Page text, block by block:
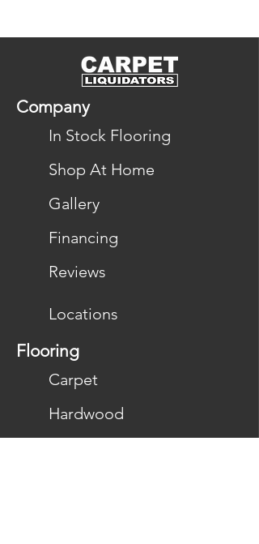
Company
In Stock Flooring
Shop At Home
Gallery
Financing
Reviews
Locations
Flooring
Carpet
Hardwood